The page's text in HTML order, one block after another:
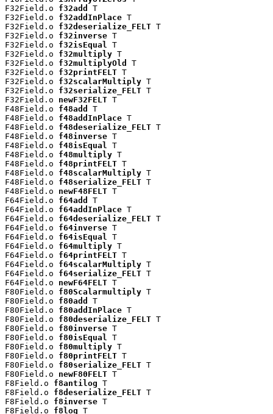
F32Field.o f32add
T
F32Field.o f32addInPlace T
F32Field.o f32deserialize_FELT T
F32Field.o f32inverse T
F32Field.o f32isEqual T
F32Field.o f32multiply T
F32Field.o f32multiplyOld
T
F32Field.o f32printFELT T
F32Field.o f32scalarMultiply T
F32Field.o f32serialize_FELT T
F32Field.o newF32FELT T
F48Field.o f48add
T
F48Field.o f48addInPlace T
F48Field.o f48deserialize_FELT T
F48Field.o f48inverse T
F48Field.o f48isEqual T
F48Field.o f48multiply T
F48Field.o f48printFELT T
F48Field.o f48scalarMultiply T
F48Field.o f48serialize_FELT T
F48Field.o newF48FELT T
F64Field.o f64add
T
F64Field.o f64addInPlace T
F64Field.o f64deserialize_FELT T
F64Field.o f64inverse T
F64Field.o f64isEqual T
F64Field.o f64multiply T
F64Field.o f64printFELT T
F64Field.o f64scalarMultiply T
F64Field.o f64serialize_FELT T
F64Field.o newF64FELT T
F80Field.o f80Scalarmultiply T
F80Field.o f80add
T
F80Field.o f80addInPlace T
F80Field.o f80deserialize_FELT T
F80Field.o f80inverse T
F80Field.o f80isEqual T
F80Field.o f80multiply T
F80Field.o f80printFELT T
F80Field.o f80serialize_FELT T
F80Field.o newF80FELT T
F8Field.o f8antilog T
F8Field.o f8deserialize_FELT T
F8Field.o f8inverse T
F8Field.o f8log T